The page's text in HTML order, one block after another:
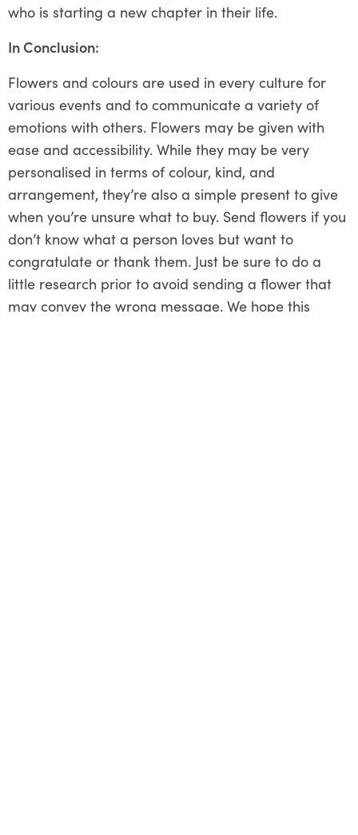
who is starting a new chapter in their life.
In Conclusion:
Flowers and colours are used in every culture for
various events and to communicate a variety of
emotions with others. Flowers may be given with
ease and accessibility. While they may be very
personalised in terms of colour, kind, and
arrangement, they’re also a simple present to give
when you’re unsure what to buy. Send flowers if you
don’t know what a person loves but want to
congratulate or thank them. Just be sure to do a
little research prior to avoid sending a flower that
may convey the wrong message. We hope this